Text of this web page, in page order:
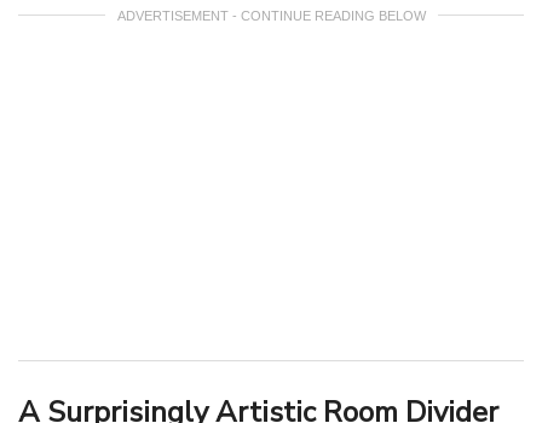
ADVERTISEMENT - CONTINUE READING BELOW
A Surprisingly Artistic Room Divider